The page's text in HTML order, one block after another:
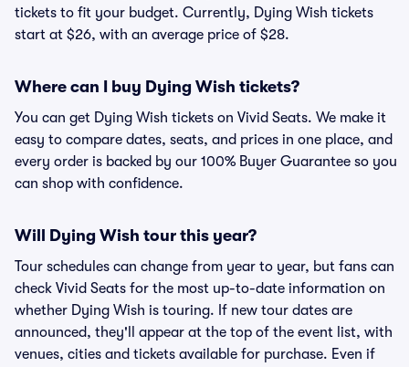
tickets to fit your budget. Currently, Dying Wish tickets
start at $26, with an average price of $28.
Where can I buy Dying Wish tickets?
You can get Dying Wish tickets on Vivid Seats. We make it
easy to compare dates, seats, and prices in one place, and
every order is backed by our 100% Buyer Guarantee so you
can shop with confidence.
Will Dying Wish tour this year?
Tour schedules can change from year to year, but fans can
check Vivid Seats for the most up-to-date information on
whether Dying Wish is touring. If new tour dates are
announced, they'll appear at the top of the event list, with
venues, cities and tickets available for purchase. Even if